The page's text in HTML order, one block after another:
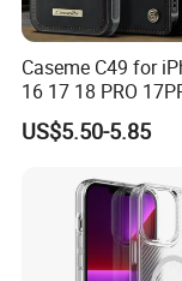
Caseme C49 for
16 17 18 PRO
Detachable Wallet
Compatible with
Phone Cover
US$5.50-5.85